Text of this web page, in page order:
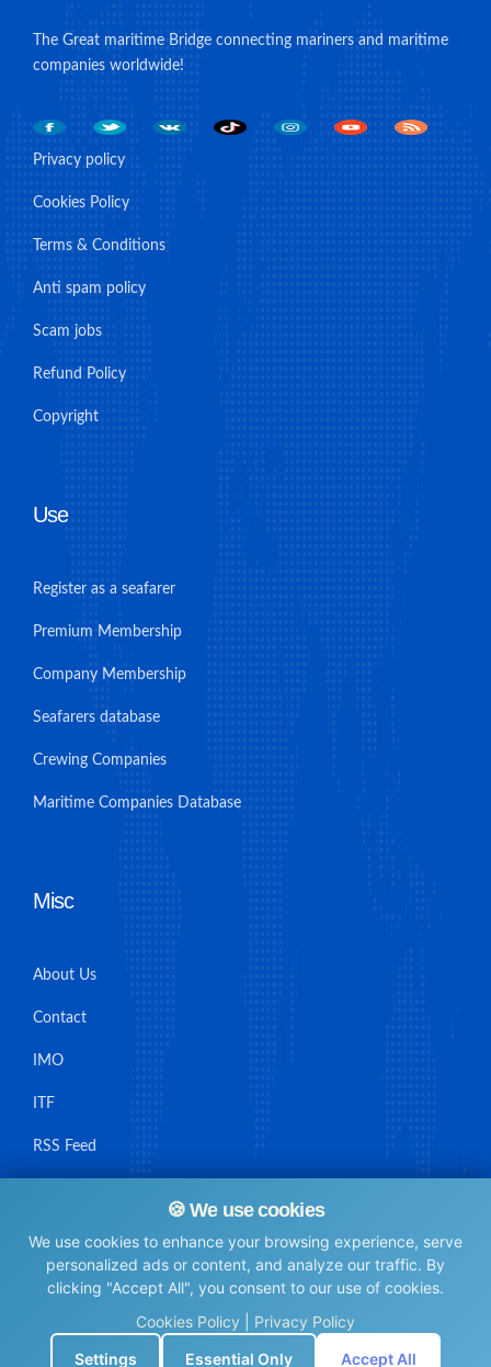
🍪 We use cookies
We use cookies to enhance your browsing experience, serve
personalized ads or content, and analyze our traffic. By
clicking "Accept All", you consent to our use of cookies.
Cookies Policy
Privacy Policy
Settings
Essential Only Accept All
The Great maritime Bridge connecting mariners and maritime
companies worldwide!
Privacy policy
Cookies Policy
Terms & Conditions
Anti spam policy
Scam jobs
Refund Policy
Copyright
Use
Register as a seafarer
Premium Membership
Company Membership
Seafarers database
Crewing Companies
Maritime Companies Database
Misc
About Us
Contact
IMO
ITF
RSS Feed
© Maritime Union Job Board, 2025 All rights reserved.